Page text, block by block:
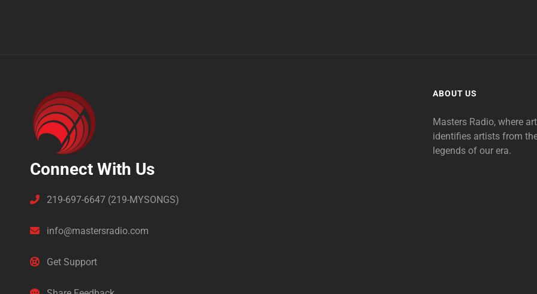
Connect With Us
219-697-6647 (219-MYSONGS)
info@mastersradio.com
Get Support
ABOUT US
Masters Radio, where
identifies artists from
legends of our era.